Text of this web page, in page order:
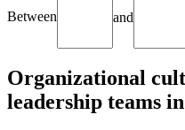
Between and
Organizational
leadership teams